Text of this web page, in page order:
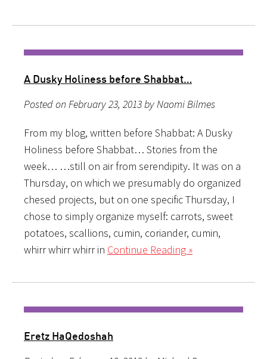
A Dusky Holiness before Shabbat…
Posted on February 23, 2013 by Naomi Bilmes
From my blog, written before Shabbat: A Dusky
Holiness before Shabbat… Stories from the
week… …still on air from serendipity. It was on a
Thursday, on which we presumably do organized
chesed projects, but on one specific Thursday, I
chose to simply organize myself: carrots, sweet
potatoes, scallions, cumin, coriander, cumin,
whirr whirr whirr in Continue Reading »
Eretz HaQedoshah